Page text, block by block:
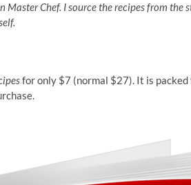
Chef. I source the recipes from the
for only $7 (normal $27). It is